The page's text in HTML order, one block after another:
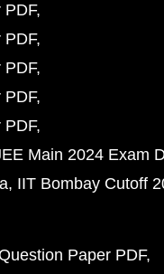
PDF
PDF
PDF
PDF
PDF
Main 2024 Exam
IIT Bombay Cutoff
Paper PDF